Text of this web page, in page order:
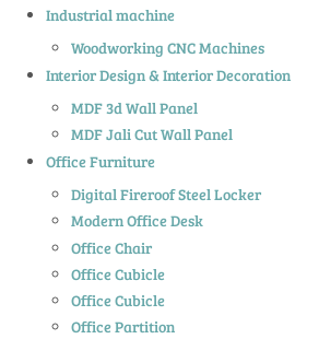
Industrial machine
Woodworking CNC Machines
Interior Design & Interior Decoration
MDF 3d Wall Panel
MDF Jali Cut Wall Panel
Office Furniture
Digital Fireroof Steel Locker
Modern Office Desk
Office Chair
Office Cubicle
Office Cubicle
Office Partition